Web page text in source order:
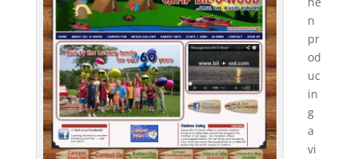
n
pr
od
uc
in
g
a
vi